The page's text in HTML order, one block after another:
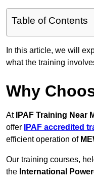
Table of Contents
In this article, we will
what the training
Why
At IPAF Training Near
offer
IPAF accredited
efficient operation of
Our training courses,
the International